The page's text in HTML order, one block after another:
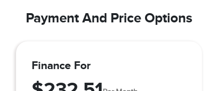
Payment And Price Options
Finance For